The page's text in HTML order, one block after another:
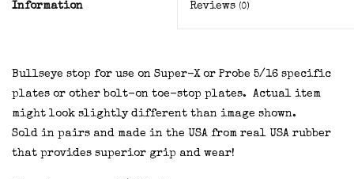
Information Reviews (0)
Bullseye stop for use on Super-X or Probe 5/16 specific
plates or other bolt-on toe-stop plates. Actual item
might look slightly different than image shown.
Sold in pairs and made in the USA from real USA rubber
that provides superior grip and wear!